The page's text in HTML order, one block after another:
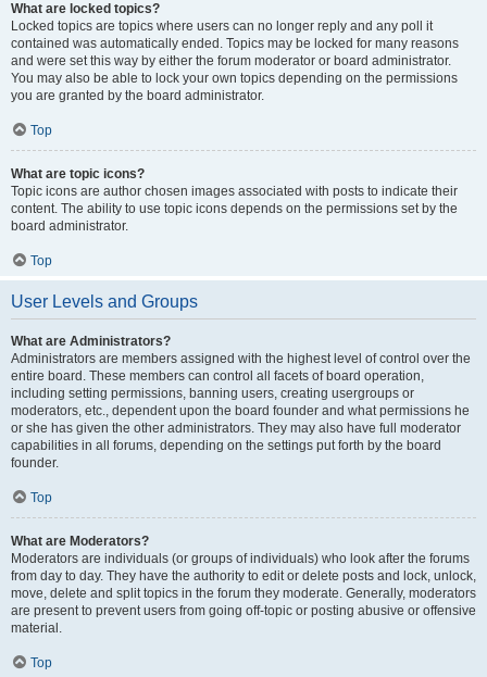
What are locked topics?
Locked topics are topics where users can no longer reply and any poll it
contained was automatically ended. Topics may be locked for many reasons
and were set this way by either the forum moderator or board administrator.
You may also be able to lock your own topics depending on the permissions
you are granted by the board administrator.
Top
What are topic icons?
Topic icons are author chosen images associated with posts to indicate their
content. The ability to use topic icons depends on the permissions set by the
board administrator.
Top
User Levels and Groups
What are Administrators?
Administrators are members assigned with the highest level of control over the
entire board. These members can control all facets of board operation,
including setting permissions, banning users, creating usergroups or
moderators, etc., dependent upon the board founder and what permissions he
or she has given the other administrators. They may also have full moderator
capabilities in all forums, depending on the settings put forth by the board
founder.
Top
What are Moderators?
Moderators are individuals (or groups of individuals) who look after the forums
from day to day. They have the authority to edit or delete posts and lock, unlock,
move, delete and split topics in the forum they moderate. Generally, moderators
are present to prevent users from going off-topic or posting abusive or offensive
material.
Top